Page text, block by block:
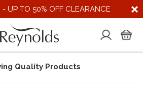
- UP TO 50% OFF CLEARANCE
Quality Products